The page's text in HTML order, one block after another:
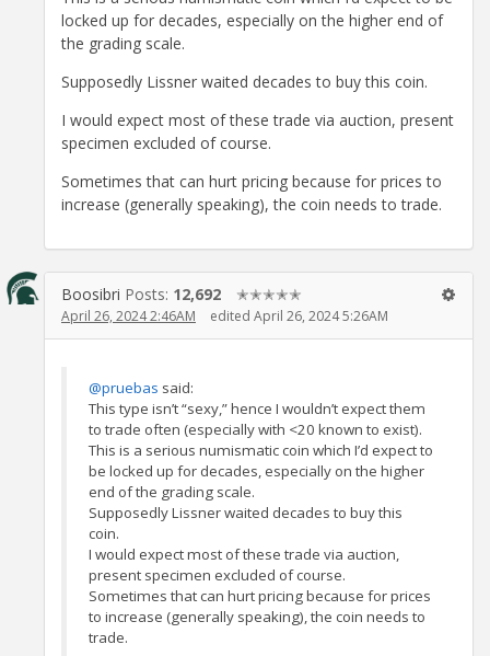
locked up for decades, especially on the higher end of
the grading scale.
Supposedly Lissner waited decades to buy this coin.
I would expect most of these trade via auction, present
specimen excluded of course.
Sometimes that can hurt pricing because for prices to
increase (generally speaking), the coin needs to trade.
Boosibri Posts: 12,692 ✭✭✭✭✭
April 26, 2024 2:46AM edited April 26, 2024 5:26AM
@pruebas said:
This type isn’t “sexy,” hence I wouldn’t expect them
to trade often (especially with <20 known to exist).
This is a serious numismatic coin which I’d expect to
be locked up for decades, especially on the higher
end of the grading scale.
Supposedly Lissner waited decades to buy this
coin.
I would expect most of these trade via auction,
present specimen excluded of course.
Sometimes that can hurt pricing because for prices
to increase (generally speaking), the coin needs to
trade.